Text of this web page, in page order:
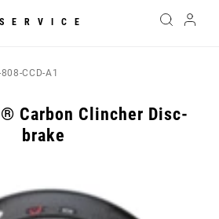
SERVICE
CCD-A1
Carbon Clincher Disc-
brake